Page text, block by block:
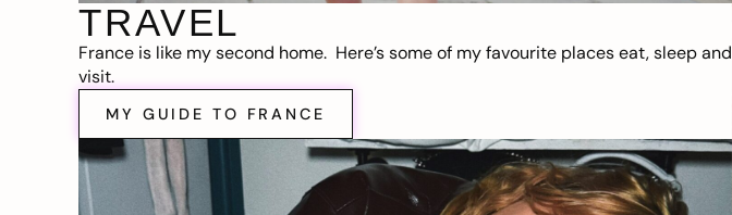
TRAVEL
France is like my second home. Here’s some of my favourite places eat, sleep and
visit.
MY GUIDE TO FRANCE